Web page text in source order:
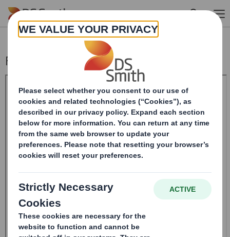
Skip to main content
Form 8.5 (EPT/NON-RI)-SMITH DS